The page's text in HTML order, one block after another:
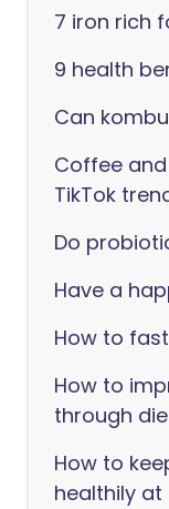
7 iron rich
9 health
Can
Coffee
TikTok
Do
Have a
How to
How to
through
How to
healthily